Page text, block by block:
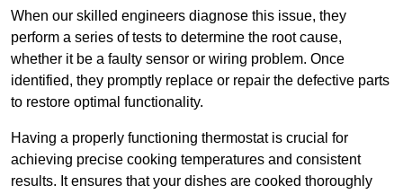
When our skilled engineers diagnose this issue, they
perform a series of tests to determine the root cause,
whether it be a faulty sensor or wiring problem. Once
identified, they promptly replace or repair the defective parts
to restore optimal functionality.
Having a properly functioning thermostat is crucial for
achieving precise cooking temperatures and consistent
results. It ensures that your dishes are cooked thoroughly